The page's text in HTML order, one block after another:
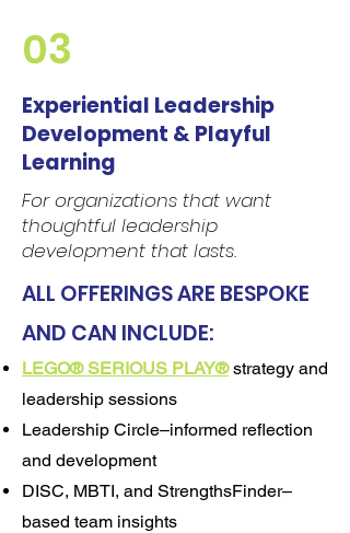
03
Experiential Leadership
Development & Playful
Learning
For organizations that want
thoughtful leadership
development that lasts.
ALL OFFERINGS ARE BESPOKE
AND CAN INCLUDE:
LEGO® SERIOUS PLAY®strategy and
leadership sessions
Leadership Circle–informed reflection
and development
DISC, MBTI, and StrengthsFinder–
based team insights